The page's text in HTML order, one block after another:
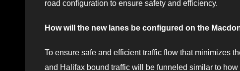
road configuration to ensure safety and efficiency.
How will the new lanes be configured on the
To ensure safe and efficient traffic flow that minimizes
and Halifax bound traffic will be funneled similar to